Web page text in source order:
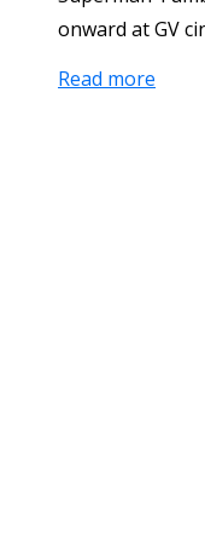
onward at GV
Read more